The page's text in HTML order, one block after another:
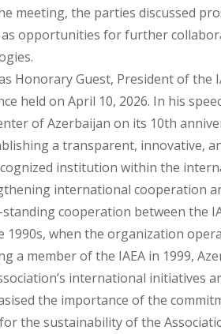
meeting, the parties discussed
as opportunities for further
Honorary Guest, President of the
held on April 10, 2026. In his
of Azerbaijan on its 10th
a transparent, innovative,
institution within the
international cooperation
cooperation between the
1990s, when the organization
a member of the IAEA in 1999,
international initiatives
the importance of the
the sustainability of the